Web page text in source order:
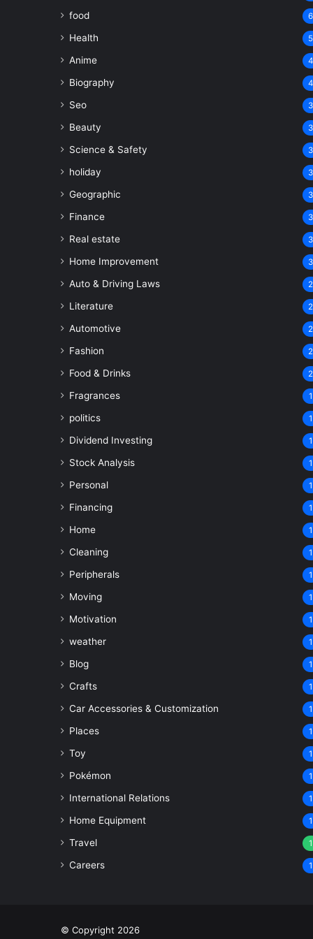
food 6
Health 5
Anime 4
Biography 4
Seo 3
Beauty 3
Science & Safety 3
holiday 3
Geographic 3
Finance 3
Real estate 3
Home Improvement 3
Auto & Driving Laws 2
Literature 2
Automotive 2
Fashion 2
Food & Drinks 2
Fragrances 1
politics 1
Dividend Investing 1
Stock Analysis 1
Personal 1
Financing 1
Home 1
Cleaning 1
Peripherals 1
Moving 1
Motivation 1
weather 1
Blog 1
Crafts 1
Car Accessories & Customization 1
Places 1
Toy 1
Pokémon 1
International Relations 1
Home Equipment 1
Travel 1
Careers 1
© Copyright 2026